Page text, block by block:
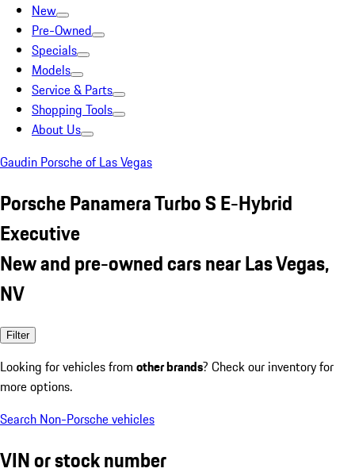
New
Pre-Owned
Specials
Models
Service & Parts
Shopping Tools
About Us
Gaudin Porsche of Las Vegas
Porsche Panamera Turbo S E-Hybrid
Executive
New and pre-owned cars near Las Vegas,
NV
Filter
Looking for vehicles from other brands? Check our inventory for
more options.
Search Non-Porsche vehicles
VIN or stock number